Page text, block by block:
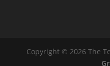
Copyright © 2026 The